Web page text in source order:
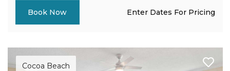
Book Now Enter Dates For Pricing
Cocoa Beach